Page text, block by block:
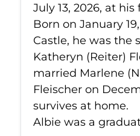
July 13, 2026, at his
Born on January
Castle, he was the
Katheryn (Reiter)
married Marlene
Fleischer on
survives at home.
Albie was a